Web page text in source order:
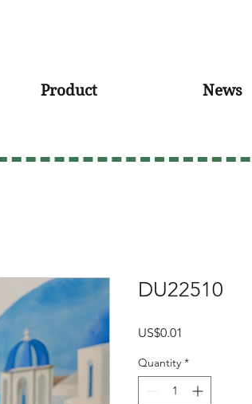
Product News
DU22510
US$0.01
Quantity *